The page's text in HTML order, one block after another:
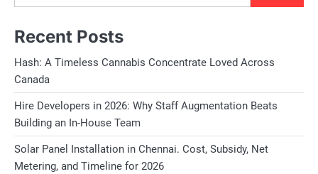
Recent Posts
Hash: A Timeless Cannabis Concentrate Loved Across
Canada
Hire Developers in 2026: Why Staff Augmentation Beats
Building an In-House Team
Solar Panel Installation in Chennai. Cost, Subsidy, Net
Metering, and Timeline for 2026